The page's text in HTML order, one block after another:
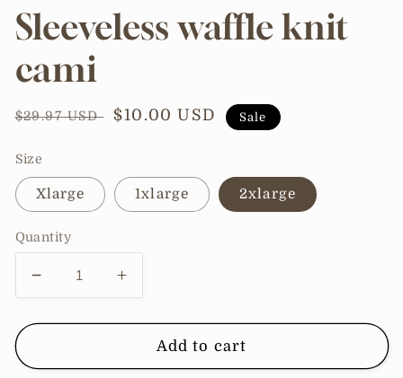
Sleeveless waffle knit
cami
Regular
$29.97 USD
Sale
$10.00 USD Sale
Size
Xlarge 1xlarge 2xlarge
Quantity
Decrease
quantity
for
waffle
Increase
quantity
for
Sleeveless
waffle
Add to cart